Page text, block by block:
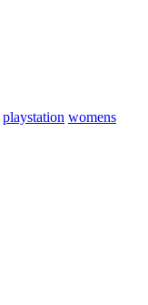
playstation womens